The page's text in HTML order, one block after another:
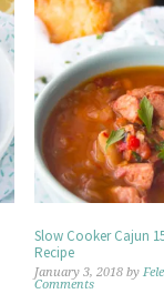
Slow Cooker Cajun
Recipe
January 3, 2018by
Comments